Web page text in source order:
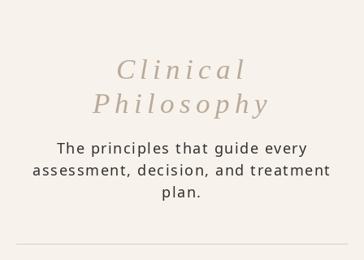
Clinical
Philosophy
The principles that guide every
assessment, decision, and treatment
plan.